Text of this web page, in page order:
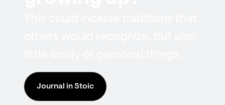
Journal in Stoic